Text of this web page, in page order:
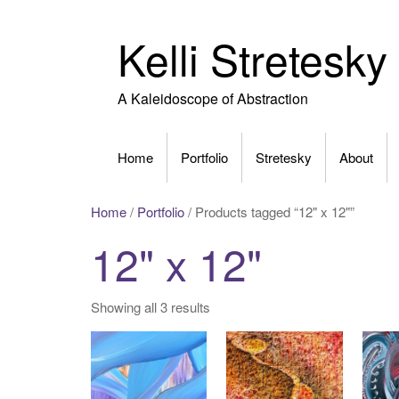
Kelli Stretesky
A Kaleidoscope of Abstraction
Home Portfolio Stretesky About
Home/ Portfolio/ Products tagged “12" x 12"”
12" x 12"
Showing all 3 results